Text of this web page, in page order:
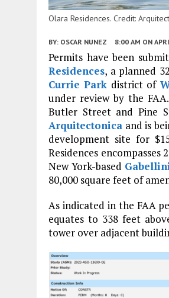
Olara Residences. Credit:
BY: OSCAR NUNEZ 8:00 AM ON
Permits have been
Residences, a planned
Currie Park district of
under review by the
Butler Street and Pine
Arquitectonica and is
development site for
Residences
New York-based
80,000 square feet of
As indicated in the FAA
equates to 338 feet
tower over adjacent